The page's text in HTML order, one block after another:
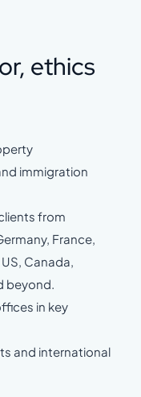
ethics
immigration
from
France,
Canada,
beyond.
in key
and international